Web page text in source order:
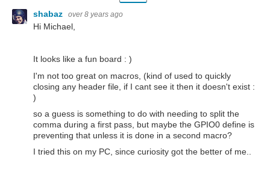
shabaz over 8 years ago
Hi Michael,
It looks like a fun board : )
I'm not too great on macros, (kind of used to quickly
closing any header file, if I cant see it then it doesn't exist :
)
so a guess is something to do with needing to split the
comma during a first pass, but maybe the GPIO0 define is
preventing that unless it is done in a second macro?
I tried this on my PC, since curiosity got the better of me..